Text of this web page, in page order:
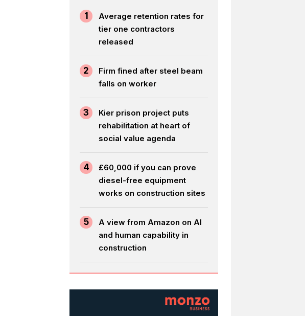
1
Average retention rates for
tier one contractors
released
2
Firm fined after steel beam
falls on worker
3
Kier prison project puts
rehabilitation at heart of
social value agenda
4
£60,000 if you can prove
diesel-free equipment
works on construction sites
5
A view from Amazon on AI
and human capability in
construction